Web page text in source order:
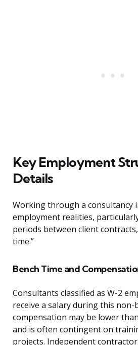
Key Employment
Details
Working through a consultancy
employment realities,
periods between client
time.”
Bench Time and
Consultants classified as W-2
receive a salary during this
compensation may be lower
and is often contingent on
projects. Independent